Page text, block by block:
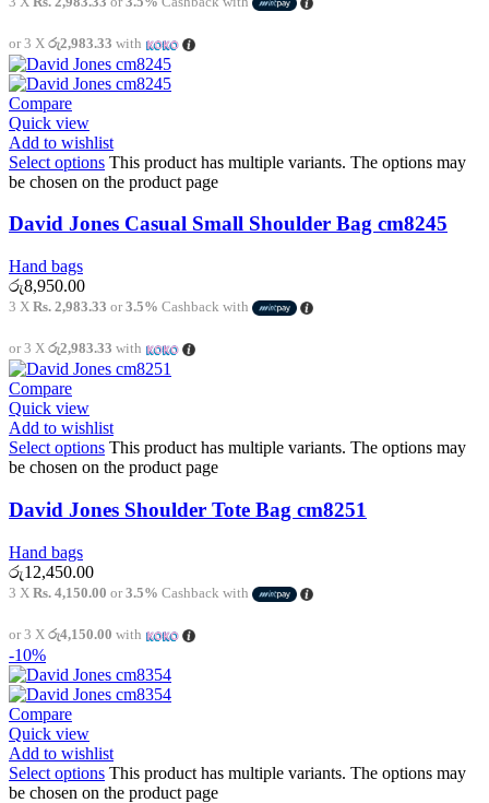
or 3 X රු2,983.33 with
Compare
Quick view
Add to wishlist
Select options This product has multiple variants. The options may
be chosen on the product page
David Jones Casual Small Shoulder Bag cm8245
Hand bags
රු8,950.00
3 X Rs. 2,983.33 or3.5% Cashback with
or 3 X රු2,983.33 with
Compare
Quick view
Add to wishlist
Select options This product has multiple variants. The options may
be chosen on the product page
David Jones Shoulder Tote Bag cm8251
Hand bags
රු12,450.00
3 X Rs. 4,150.00 or3.5% Cashback with
or 3 X රු4,150.00 with
-10%
Compare
Quick view
Add to wishlist
Select options This product has multiple variants. The options may
be chosen on the product page